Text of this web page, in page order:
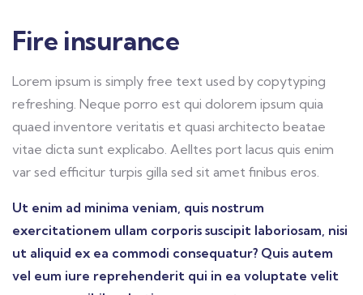
Fire insurance
Lorem ipsum is simply free text used by copytyping
refreshing. Neque porro est qui dolorem ipsum quia
quaed inventore veritatis et quasi architecto beatae
vitae dicta sunt explicabo. Aelltes port lacus quis enim
var sed efficitur turpis gilla sed sit amet finibus eros.
Ut enim ad minima veniam, quis nostrum
exercitationem ullam corporis suscipit laboriosam, nisi
ut aliquid ex ea commodi consequatur? Quis autem
vel eum iure reprehenderit qui in ea voluptate velit